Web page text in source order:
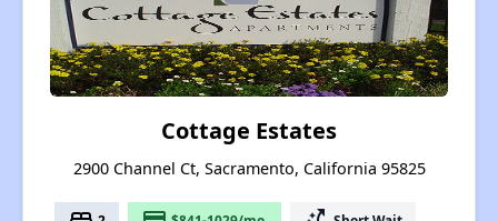
Cottage Estates
2900 Channel Ct, Sacramento, California 95825